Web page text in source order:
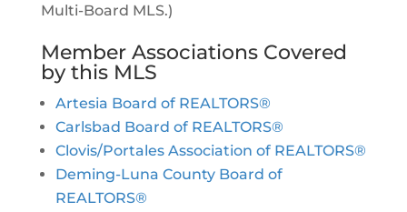
Multi-Board MLS.)
Member Associations Covered
by this MLS
Artesia Board of REALTORS®
Carlsbad Board of REALTORS®
Clovis/Portales Association of REALTORS®
Deming-Luna County Board of
REALTORS®